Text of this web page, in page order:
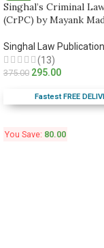
Singhal’s Criminal
(CrPC) by Mayank
Singhal Law Publication
(13)
375.00 295.00
Fastest FREE
You Save: 80.00